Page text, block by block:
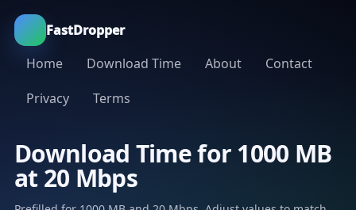
FastDropper
Home
Download Time About
Contact
Privacy
Terms
Download Time for 1000 MB
at 20 Mbps